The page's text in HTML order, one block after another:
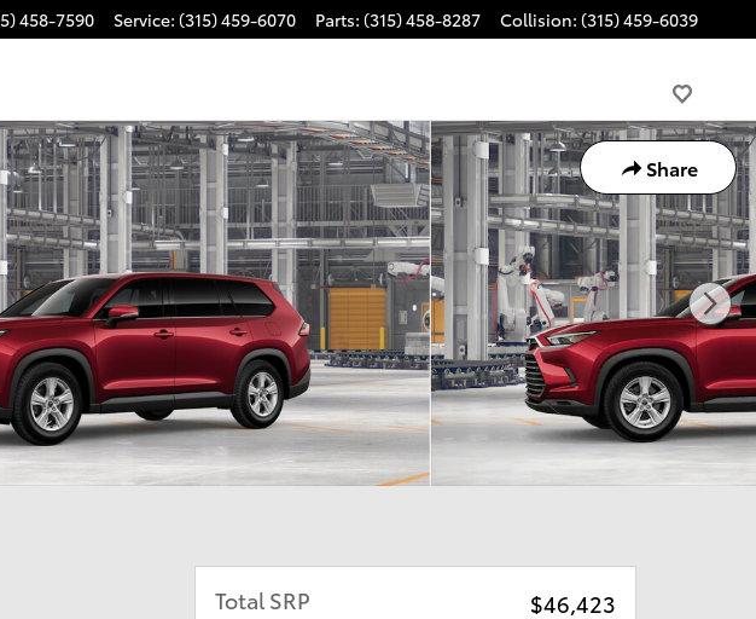
458-7590 Service: (315) 459-6070 Parts: (315) 458-8287 Collision: (315) 459-6039
Share
Total SRP
$46,423